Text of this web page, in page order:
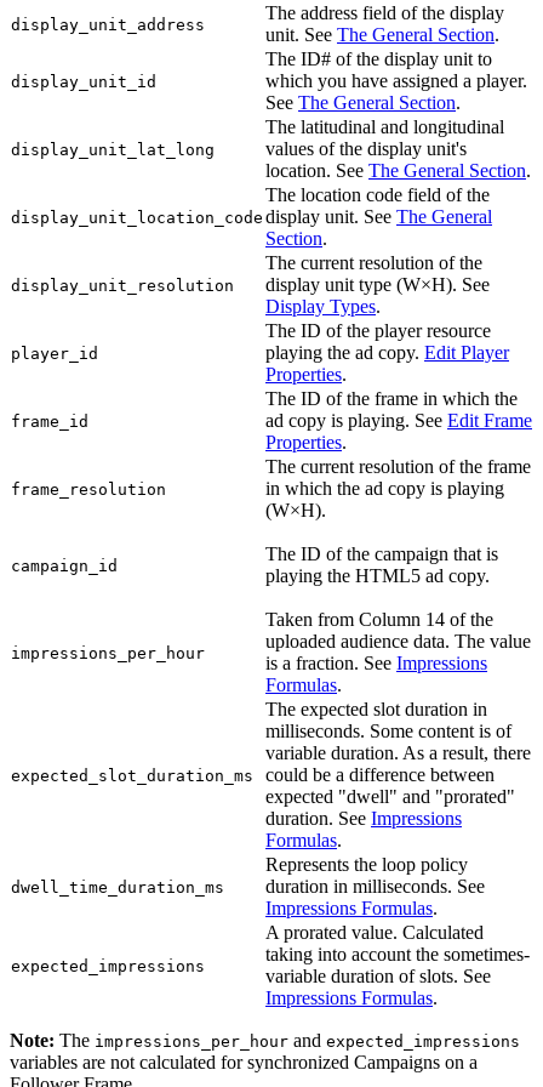
display_unit_address
The address field of the display
unit. See The General Section.
display_unit_id
The ID# of the display unit to
which you have assigned a player.
See The General Section.
display_unit_lat_long
The latitudinal and longitudinal
values of the display unit's
location. See The General Section.
display_unit_location_code
The location code field of the
display unit. See The General
Section.
display_unit_resolution
The current resolution of the
display unit type (W×H). See
Display Types.
player_id
The ID of the player resource
playing the ad copy. Edit Player
Properties.
frame_id
The ID of the frame in which the
ad copy is playing. See Edit Frame
Properties.
frame_resolution
The current resolution of the frame
in which the ad copy is playing
(W×H).
campaign_id
The ID of the campaign that is
playing the HTML5 ad copy.
impressions_per_hour
Taken from Column 14 of the
uploaded audience data. The value
is a fraction. See Impressions
Formulas.
expected_slot_duration_ms
The expected slot duration in
milliseconds. Some content is of
variable duration. As a result, there
could be a difference between
expected "dwell" and "prorated"
duration. See Impressions
Formulas.
dwell_time_duration_ms
Represents the loop policy
duration in milliseconds. See
Impressions Formulas.
expected_impressions
A prorated value. Calculated
taking into account the sometimes-
variable duration of slots. See
Impressions Formulas.
Note: The impressions_per_hour and expected_impressions
variables are not calculated for synchronized Campaigns on a